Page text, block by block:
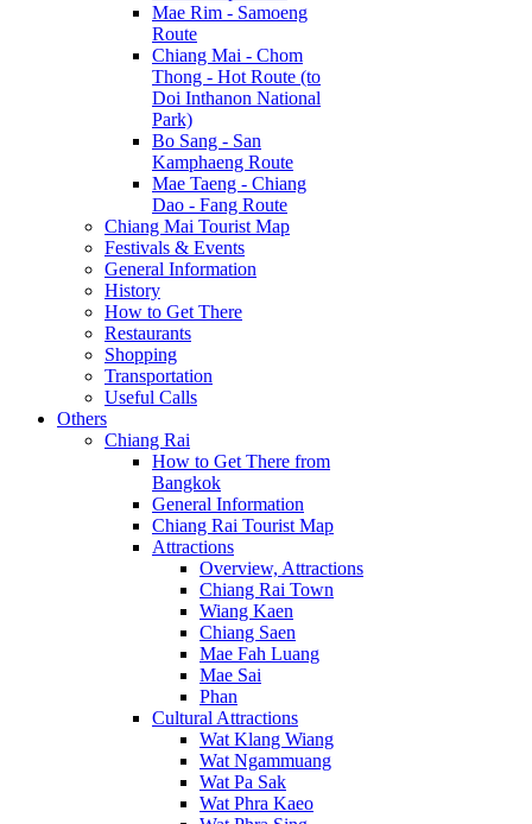
Mae Rim - Samoeng
Route
Chiang Mai - Chom
Thong - Hot Route (to
Doi Inthanon National
Park)
Bo Sang - San
Kamphaeng Route
Mae Taeng - Chiang
Dao - Fang Route
Chiang Mai Tourist Map
Festivals & Events
General Information
History
How to Get There
Restaurants
Shopping
Transportation
Useful Calls
Others
Chiang Rai
How to Get There from
Bangkok
General Information
Chiang Rai Tourist Map
Attractions
Overview, Attractions
Chiang Rai Town
Wiang Kaen
Chiang Saen
Mae Fah Luang
Mae Sai
Phan
Cultural Attractions
Wat Klang Wiang
Wat Ngammuang
Wat Pa Sak
Wat Phra Kaeo